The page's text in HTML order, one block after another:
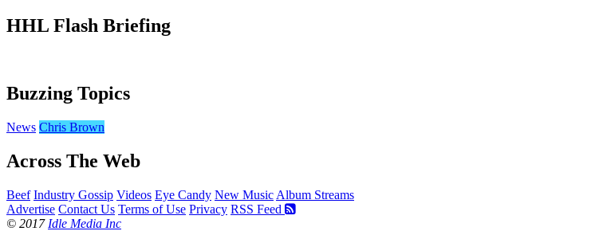
HHL Flash Briefing
Buzzing Topics
News Chris Brown
Across The Web
Beef Industry Gossip Videos Eye Candy New Music Album Streams
Advertise Contact Us Terms of Use Privacy RSS Feed
© 2017 Idle Media Inc